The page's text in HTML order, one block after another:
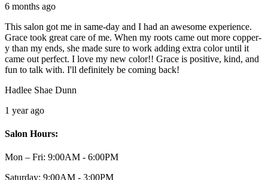
6 months ago
This salon got me in same-day and I had an awesome experience.
Grace took great care of me. When my roots came out more copper-
y than my ends, she made sure to work adding extra color until it
came out perfect. I love my new color!! Grace is positive, kind, and
fun to talk with. I'll definitely be coming back!
Hadlee Shae Dunn
1 year ago
Salon Hours:
Mon – Fri: 9:00AM - 6:00PM
Saturday: 9:00AM - 3:00PM